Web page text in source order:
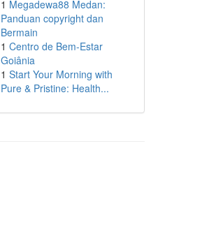
1 Megadewa88 Medan:
Panduan copyright dan
Bermain
1 Centro de Bem-Estar
Goiânia
1 Start Your Morning with
Pure & Pristine: Health...